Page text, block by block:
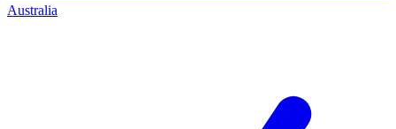
Australia